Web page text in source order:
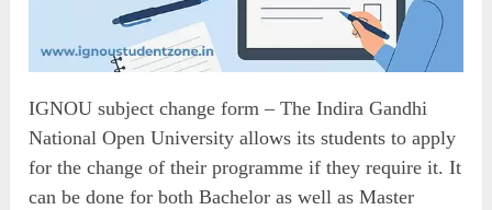
IGNOU subject change form – The Indira Gandhi
National Open University allows its students to apply
for the change of their programme if they require it. It
can be done for both Bachelor as well as Master